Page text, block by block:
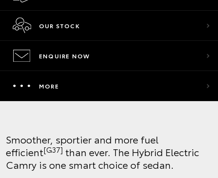
OUR STOCK
ENQUIRE NOW
MORE
Smoother, sportier and more fuel
efficient[G37] than ever. The Hybrid Electric
Camry is one smart choice of sedan.